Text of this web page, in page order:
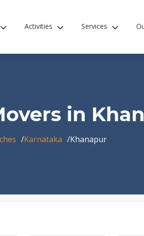
Activities Services
in
Karnataka Khanapur